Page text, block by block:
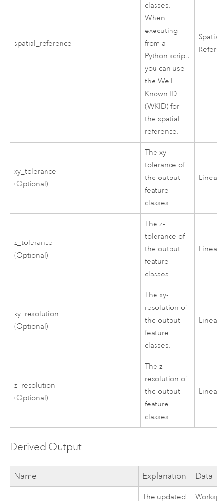
spatial_reference
classes.
When
executing
from a
Python script,
you can use
the Well
Known ID
(WKID) for
the spatial
reference.
xy_tolerance
(Optional)
The xy-
tolerance of
the output
feature
classes.
z_tolerance
(Optional)
The z-
tolerance of
the output
feature
classes.
xy_resolution
(Optional)
The xy-
resolution of
the output
feature
classes.
z_resolution
(Optional)
The z-
resolution of
the output
feature
classes.
Derived Output
Name Explanation Data
The updated